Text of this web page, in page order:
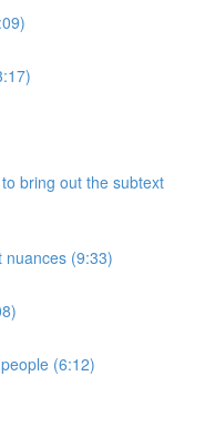
bring out the subtext
nuances (9:33)
(6:12)